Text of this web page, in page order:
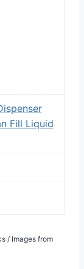
Fill Liquid
/ Images from